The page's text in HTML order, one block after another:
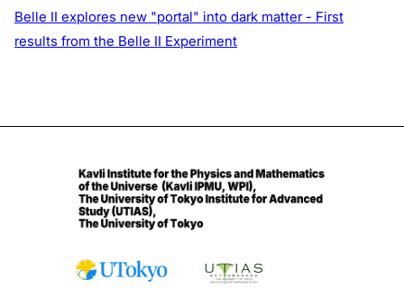
Belle II explores new "portal" into dark matter - First
results from the Belle II Experiment